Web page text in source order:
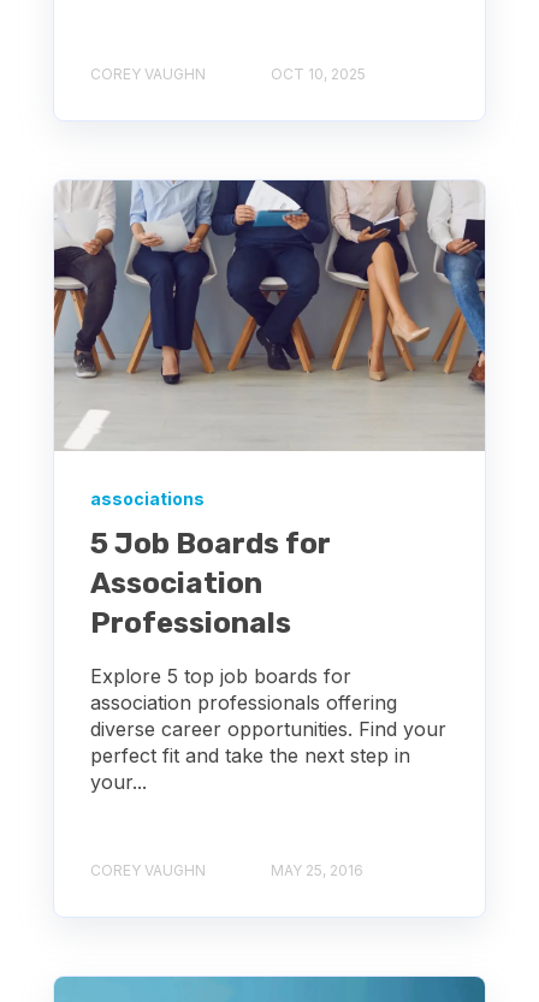
COREY VAUGHN OCT 10, 2025
associations
5 Job Boards for
Association
Professionals
Explore 5 top job boards for
association professionals offering
diverse career opportunities. Find your
perfect fit and take the next step in
your...
COREY VAUGHN MAY 25, 2016